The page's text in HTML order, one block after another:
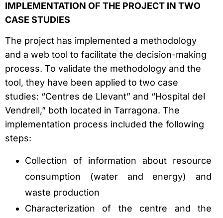
IMPLEMENTATION OF THE PROJECT IN TWO
CASE STUDIES
The project has implemented a methodology
and a web tool to facilitate the decision-making
process. To validate the methodology and the
tool, they have been applied to two case
studies: “Centres de Llevant” and “Hospital del
Vendrell,” both located in Tarragona. The
implementation process included the following
steps:
Collection of information about resource
consumption (water and energy) and
waste production
Characterization of the centre and the